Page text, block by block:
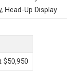
Head-Up Display
$50,950